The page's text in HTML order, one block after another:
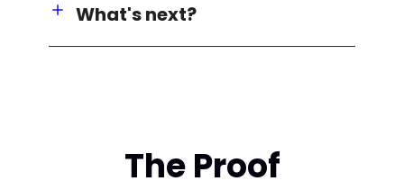
What's next?
The Proof